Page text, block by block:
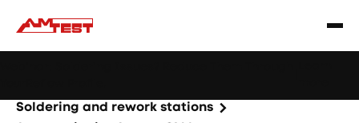
Soldering and rework stations